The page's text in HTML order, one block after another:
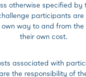
specified by
participants are
way to and from
their own cost.
associated with
the responsibility of